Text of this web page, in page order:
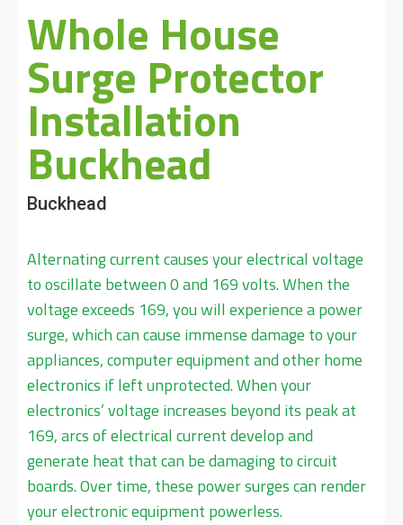
Whole House
Surge Protector
Installation
Buckhead
Buckhead
Alternating current causes your electrical voltage
to oscillate between 0 and 169 volts. When the
voltage exceeds 169, you will experience a power
surge, which can cause immense damage to your
appliances, computer equipment and other home
electronics if left unprotected. When your
electronics’ voltage increases beyond its peak at
169, arcs of electrical current develop and
generate heat that can be damaging to circuit
boards. Over time, these power surges can render
your electronic equipment powerless.